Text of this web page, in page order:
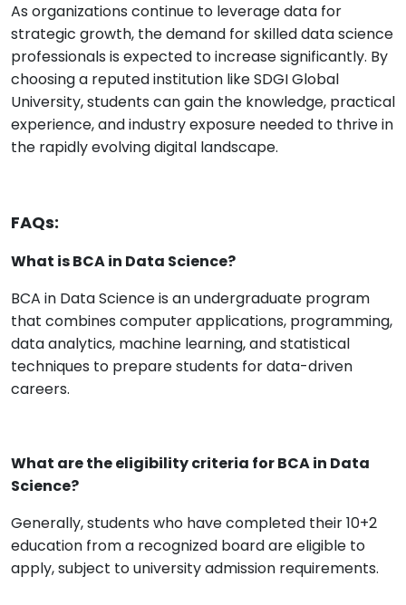
As organizations continue to leverage data for
strategic growth, the demand for skilled data science
professionals is expected to increase significantly. By
choosing a reputed institution like SDGI Global
University, students can gain the knowledge, practical
experience, and industry exposure needed to thrive in
the rapidly evolving digital landscape.
FAQs:
What is BCA in Data Science?
BCA in Data Science is an undergraduate program
that combines computer applications, programming,
data analytics, machine learning, and statistical
techniques to prepare students for data-driven
careers.
What are the eligibility criteria for BCA in Data
Science?
Generally, students who have completed their 10+2
education from a recognized board are eligible to
apply, subject to university admission requirements.